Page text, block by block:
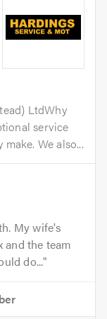
LtdWhy
service
We also...
My wife's
the team
do...